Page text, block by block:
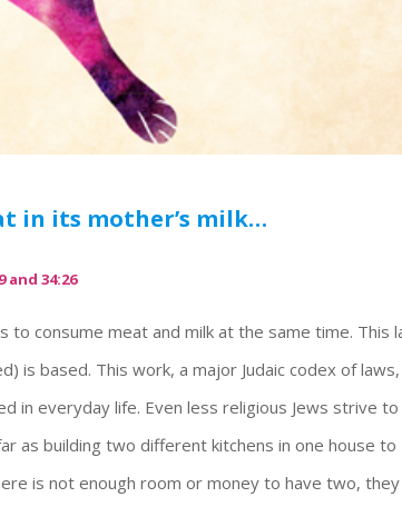
in its mother’s milk…
and 34:26
consume meat and milk at the same time. This
is based. This work, a major Judaic codex of laws,
in everyday life. Even less religious Jews strive to
as building two different kitchens in one house to
is not enough room or money to have two, they